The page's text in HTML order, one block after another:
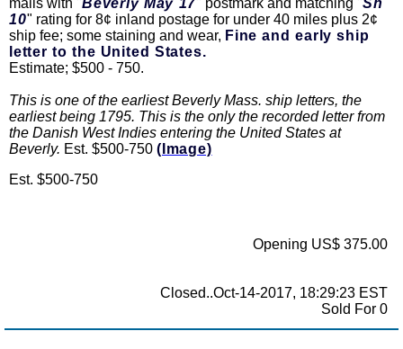
mails with "Beverly May 17" postmark and matching "Sh
10" rating for 8¢ inland postage for under 40 miles plus 2¢
ship fee; some staining and wear, Fine and early ship
letter to the United States.
Estimate; $500 - 750.
This is one of the earliest Beverly Mass. ship letters, the
earliest being 1795. This is the only the recorded letter from
the Danish West Indies entering the United States at
Beverly. Est. $500-750 (Image)
Est. $500-750
Opening US$ 375.00
Closed..Oct-14-2017, 18:29:23 EST
Sold For 0